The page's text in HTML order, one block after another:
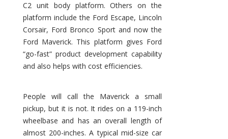
C2 unit body platform. Others on the
platform include the Ford Escape, Lincoln
Corsair, Ford Bronco Sport and now the
Ford Maverick. This platform gives Ford
“go-fast” product development capability
and also helps with cost efficiencies.
People will call the Maverick a small
pickup, but it is not. It rides on a 119-inch
wheelbase and has an overall length of
almost 200-inches. A typical mid-size car